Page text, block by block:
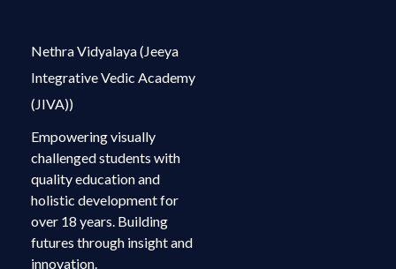
Nethra Vidyalaya (Jeeya
Integrative Vedic Academy
(JIVA))
Empowering visually
challenged students with
quality education and
holistic development for
over 18 years. Building
futures through insight and
innovation.